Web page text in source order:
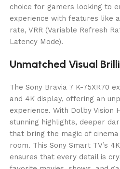
choice for gamers looking to
experience with features like
rate, VRR (Variable Refresh
Latency Mode).
Unmatched Visual
The Sony Bravia 7 K-75XR70
and 4K display, offering an
experience. With Dolby Vision
stunning highlights, deeper
that bring the magic of
room. This Sony Smart TV’s
ensures that every detail is